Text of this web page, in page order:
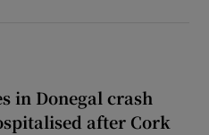
in Donegal crash
after Cork